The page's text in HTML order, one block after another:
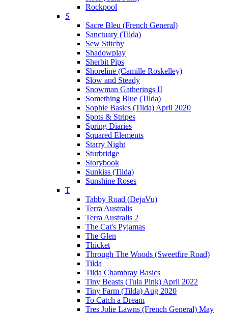
Rockpool
S
Sacre Bleu (French General)
Sanctuary (Tilda)
Sew Stitchy
Shadowplay
Sherbit Pips
Shoreline (Camille Roskelley)
Slow and Steady
Snowman Gatherings II
Something Blue (Tilda)
Sophie Basics (Tilda) April 2020
Spots & Stripes
Spring Diaries
Squared Elements
Starry Night
Sturbridge
Storybook
Sunkiss (Tilda)
Sunshine Roses
T
Tabby Road (DejaVu)
Terra Australis
Terra Australis 2
The Cat's Pyjamas
The Glen
Thicket
Through The Woods (Sweetfire Road)
Tilda
Tilda Chambray Basics
Tiny Beasts (Tula Pink) April 2022
Tiny Farm (Tilda) Aug 2020
To Catch a Dream
Tres Jolie Lawns (French General) May